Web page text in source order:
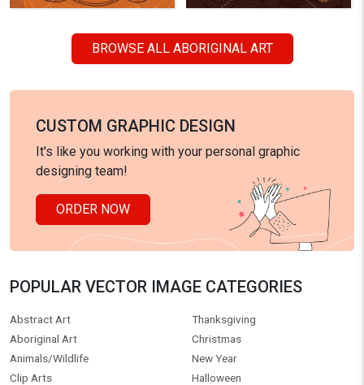
BROWSE ALL ABORIGINAL ART
CUSTOM GRAPHIC DESIGN
It's like you working with your personal graphic
designing team!
ORDER NOW
POPULAR VECTOR IMAGE CATEGORIES
Abstract Art
Aboriginal Art
Animals/Wildlife
Clip Arts
Thanksgiving
Christmas
New Year
Halloween